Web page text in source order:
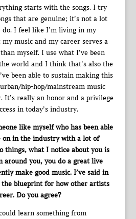
starts with the songs. I try
that are genuine; it’s not a lot
I feel like I’m living in my
music and my career serves a
myself. I use what I’ve been
world and I think that’s also the
been able to sustain making this
hip-hop/mainstream music
It’s really an honor and a privilege
in today’s industry.
like myself who has been able
on in the industry with a lot of
things, what I notice about you is
around you, you do a great live
make good music. I’ve said in
the blueprint for how other artists
Do you agree?
learn something from